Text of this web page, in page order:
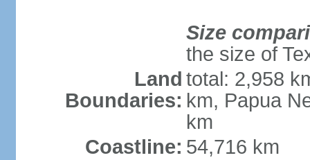
Size
the size of
Land
Boundaries:
total: 2,958
km, Papua
km
Coastline: 54,716 km